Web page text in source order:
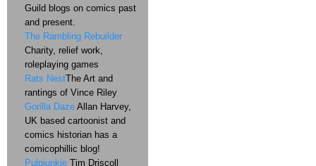
Guild blogs on comics past
and present.
The Rambling Rebuilder
Charity, relief work,
roleplaying games
Rats NestThe Art and
rantings of Vince Riley
Gorilla Daze Allan Harvey,
UK based cartoonist and
comics historian has a
comicophillic blog!
Pulpjunkie Tim Driscoll